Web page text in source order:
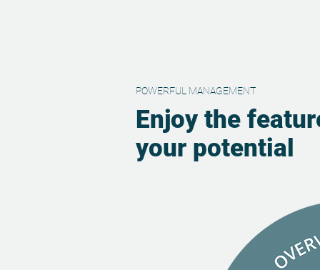
POWERFUL MANAGEMENT
Enjoy the
your potential